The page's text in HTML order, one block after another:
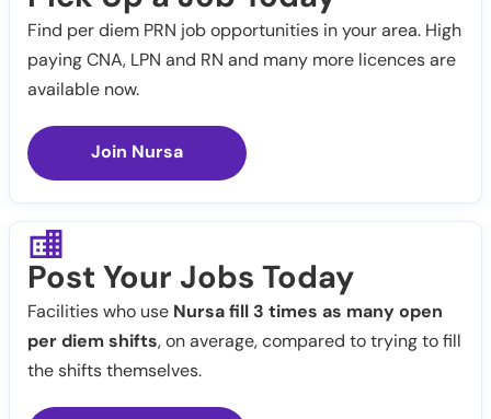
Find per diem PRN job opportunities in your area. High
paying CNA, LPN and RN and many more licences are
available now.
Join Nursa
Post Your Jobs Today
Facilities who use Nursa fill 3 times as many open
per diem shifts, on average, compared to trying to fill
the shifts themselves.